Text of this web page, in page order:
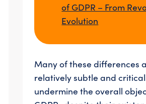
of GDPR – From
Evolution
Many of these differences
relatively subtle and
undermine the overall